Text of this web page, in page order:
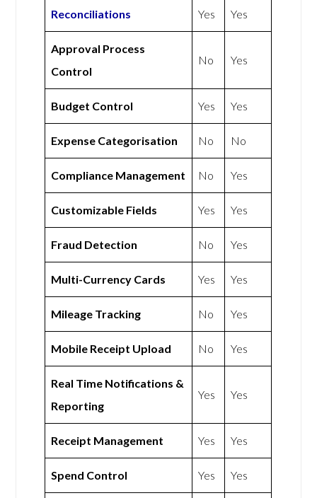
Reconciliations Yes Yes
Approval Process
Control
No Yes
Budget Control Yes Yes
Expense Categorisation No No
Compliance Management No Yes
Customizable Fields Yes Yes
Fraud Detection No Yes
Multi-Currency Cards Yes Yes
Mileage Tracking No Yes
Mobile Receipt Upload No Yes
Real Time Notifications &
Reporting
Yes Yes
Receipt Management Yes Yes
Spend Control Yes Yes